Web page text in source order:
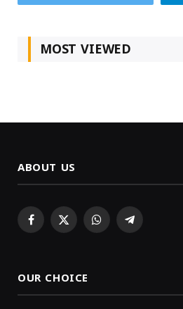
MOST VIEWED
ABOUT US
Facebook
X WhatsAppTelegram
OUR CHOICE